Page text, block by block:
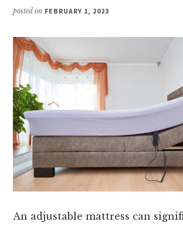
posted on FEBRUARY 1, 2023
An adjustable mattress can